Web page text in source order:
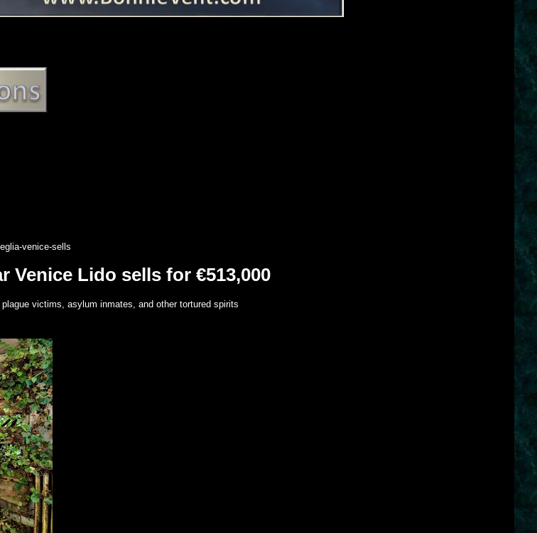
venice-sells
Venice Lido sells for €513,000
victims, asylum inmates, and other tortured spirits